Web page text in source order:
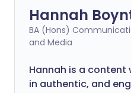
Hannah
BA (Hons)
and Media
Hannah is a content
in authentic, and